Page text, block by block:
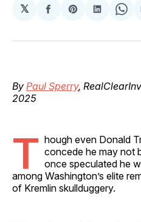
𝕏
Share
Facebook
Share
Pinterest
Share
By Paul Sperry,
2025
T hough even Donald
concede he may not
once speculated he
among Washington’s elite
of Kremlin skullduggery.